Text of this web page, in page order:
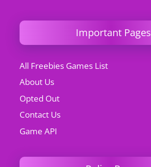
Important Pages
All Freebies Games List
About Us
Opted Out
Contact Us
Game API